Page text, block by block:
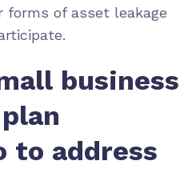
of asset leakage
business
to address